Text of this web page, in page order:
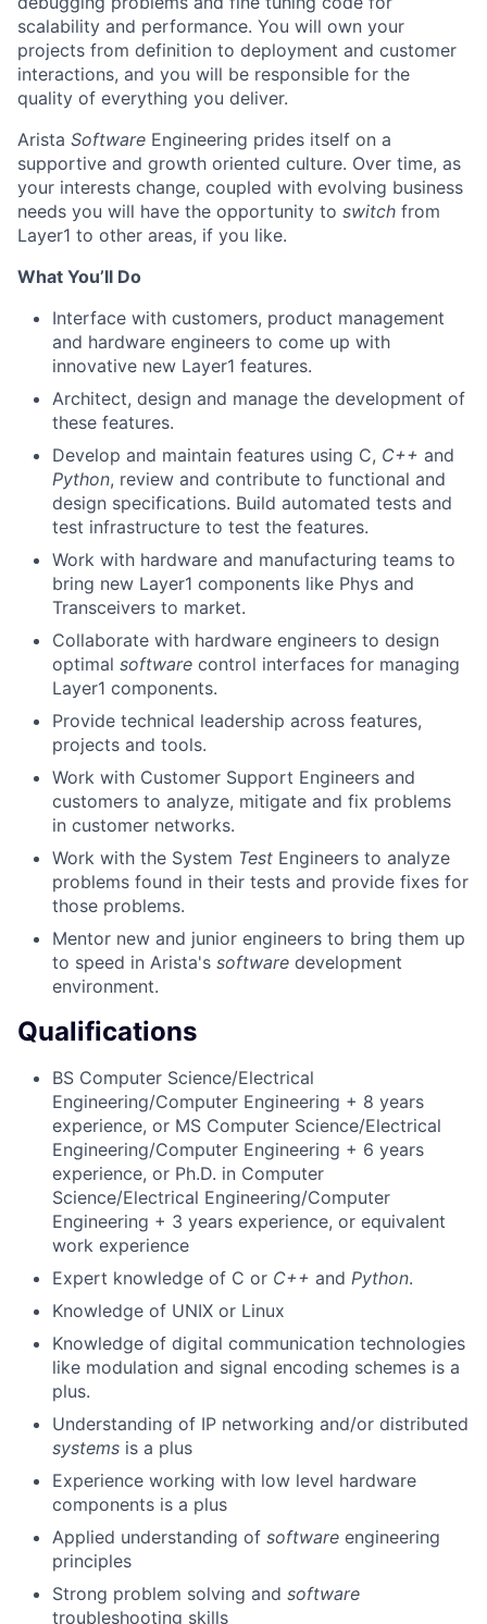
scalability and performance. You will own your
projects from definition to deployment and customer
interactions, and you will be responsible for the
quality of everything you deliver.
Arista Software Engineering prides itself on a
supportive and growth oriented culture. Over time, as
your interests change, coupled with evolving business
needs you will have the opportunity to switch from
Layer1 to other areas, if you like.
What You’ll Do
Interface with customers, product management
and hardware engineers to come up with
innovative new Layer1 features.
Architect, design and manage the development of
these features.
Develop and maintain features using C, C++ and
Python, review and contribute to functional and
design specifications. Build automated tests and
test infrastructure to test the features.
Work with hardware and manufacturing teams to
bring new Layer1 components like Phys and
Transceivers to market.
Collaborate with hardware engineers to design
optimal software control interfaces for managing
Layer1 components.
Provide technical leadership across features,
projects and tools.
Work with Customer Support Engineers and
customers to analyze, mitigate and fix problems
in customer networks.
Work with the System Test Engineers to analyze
problems found in their tests and provide fixes for
those problems.
Mentor new and junior engineers to bring them up
to speed in Arista's software development
environment.
Qualifications
BS Computer Science/Electrical
Engineering/Computer Engineering + 8 years
experience, or MS Computer Science/Electrical
Engineering/Computer Engineering + 6 years
experience, or Ph.D. in Computer
Science/Electrical Engineering/Computer
Engineering + 3 years experience, or equivalent
work experience
Expert knowledge of C or C++ and Python.
Knowledge of UNIX or Linux
Knowledge of digital communication technologies
like modulation and signal encoding schemes is a
plus.
Understanding of IP networking and/or distributed
systems is a plus
Experience working with low level hardware
components is a plus
Applied understanding of software engineering
principles
Strong problem solving and software
troubleshooting skills